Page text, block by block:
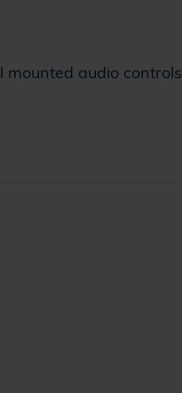
mounted audio controls